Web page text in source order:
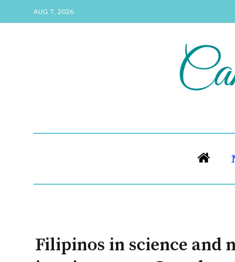
AUG 7, 2026
Filipinos in science and